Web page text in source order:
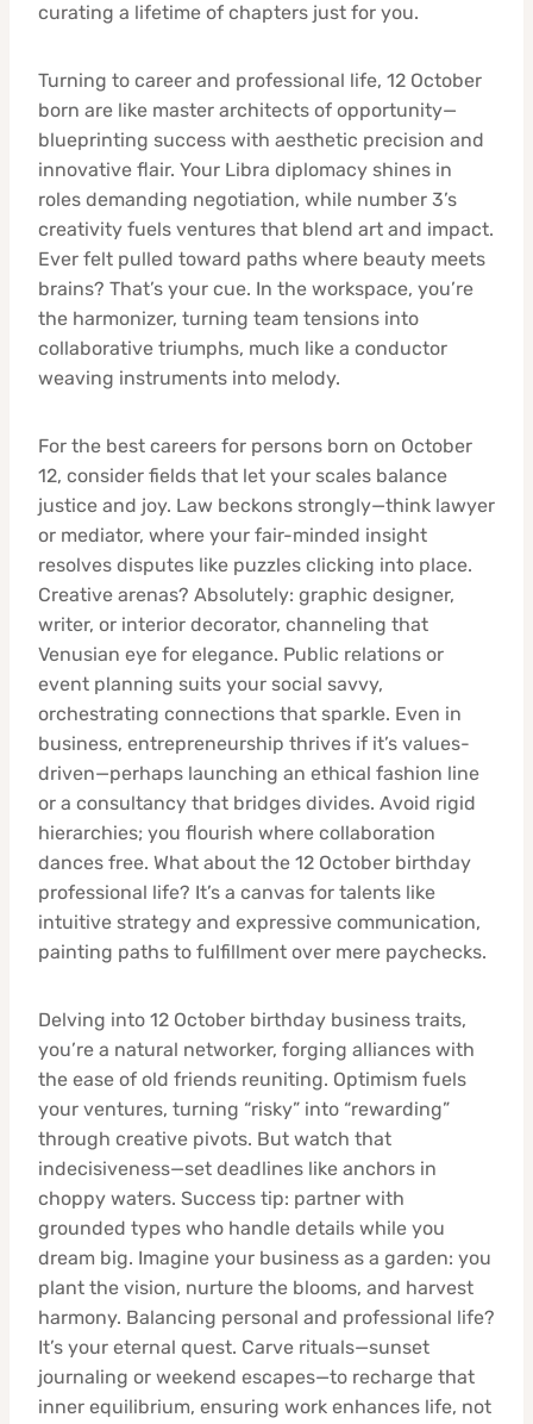
curating a lifetime of chapters just for you.
Turning to career and professional life, 12 October
born are like master architects of opportunity—
blueprinting success with aesthetic precision and
innovative flair. Your Libra diplomacy shines in
roles demanding negotiation, while number 3’s
creativity fuels ventures that blend art and impact.
Ever felt pulled toward paths where beauty meets
brains? That’s your cue. In the workspace, you’re
the harmonizer, turning team tensions into
collaborative triumphs, much like a conductor
weaving instruments into melody.
For the best careers for persons born on October
12, consider fields that let your scales balance
justice and joy. Law beckons strongly—think lawyer
or mediator, where your fair-minded insight
resolves disputes like puzzles clicking into place.
Creative arenas? Absolutely: graphic designer,
writer, or interior decorator, channeling that
Venusian eye for elegance. Public relations or
event planning suits your social savvy,
orchestrating connections that sparkle. Even in
business, entrepreneurship thrives if it’s values-
driven—perhaps launching an ethical fashion line
or a consultancy that bridges divides. Avoid rigid
hierarchies; you flourish where collaboration
dances free. What about the 12 October birthday
professional life? It’s a canvas for talents like
intuitive strategy and expressive communication,
painting paths to fulfillment over mere paychecks.
Delving into 12 October birthday business traits,
you’re a natural networker, forging alliances with
the ease of old friends reuniting. Optimism fuels
your ventures, turning “risky” into “rewarding”
through creative pivots. But watch that
indecisiveness—set deadlines like anchors in
choppy waters. Success tip: partner with
grounded types who handle details while you
dream big. Imagine your business as a garden: you
plant the vision, nurture the blooms, and harvest
harmony. Balancing personal and professional life?
It’s your eternal quest. Carve rituals—sunset
journaling or weekend escapes—to recharge that
inner equilibrium, ensuring work enhances life, not